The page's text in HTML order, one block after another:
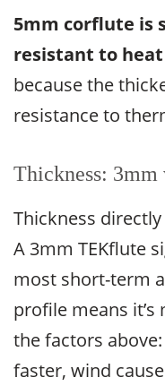
5mm corflute is
resistant to
because the
resistance to
Thickness: 3mm
Thickness
A 3mm TEKflute
most short-term
profile means
the factors
faster, wind